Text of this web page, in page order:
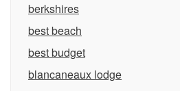
berkshires
best beach
best budget
blancaneaux lodge